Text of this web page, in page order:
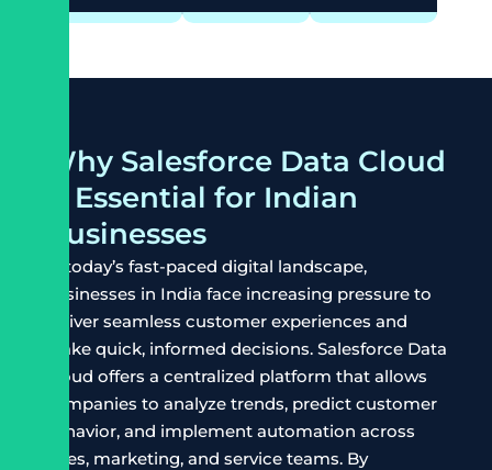
Why Salesforce Data Cloud
is Essential for Indian
Businesses
In today’s fast-paced digital landscape,
businesses in India face increasing pressure to
deliver seamless customer experiences and
make quick, informed decisions. Salesforce Data
Cloud offers a centralized platform that allows
companies to analyze trends, predict customer
behavior, and implement automation across
sales, marketing, and service teams. By